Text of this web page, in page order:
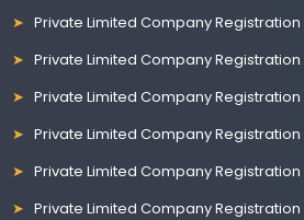
Private Limited Company
Private Limited Company
Private Limited Company Registration
Private Limited Company Registration
Private Limited Company Registration
Private Limited Company